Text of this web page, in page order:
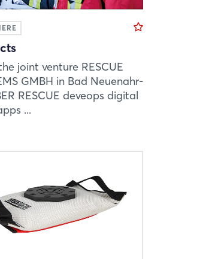
joint venture RESCUE
GMBH in Bad Neuenahr-
RESCUE deveops digital
...